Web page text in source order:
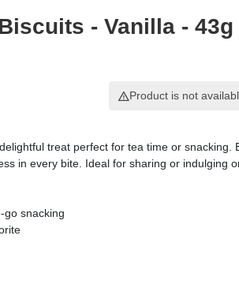
- Vanilla -
Product is not
treat perfect for tea time or snacking.
in every bite. Ideal for sharing or indulging
go snacking